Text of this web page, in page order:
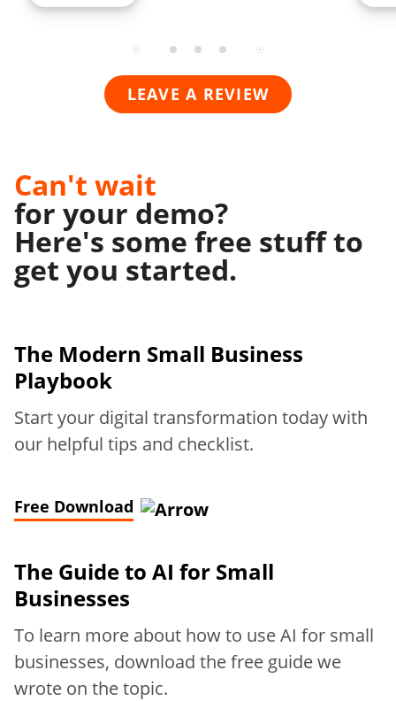
LEAVE A REVIEW
Can't wait
for your demo?
Here's some free stuff to
get you started.
The Modern Small Business
Playbook
Start your digital transformation today with
our helpful tips and checklist.
Free Download
The Guide to AI for Small
Businesses
To learn more about how to use AI for small
businesses, download the free guide we
wrote on the topic.